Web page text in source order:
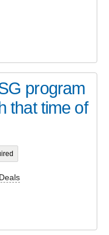
program
that time of